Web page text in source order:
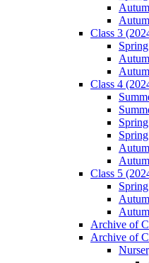
Class 3
Spring
Class 4
Spring
Class 5
Spring
Archive of
Archive of